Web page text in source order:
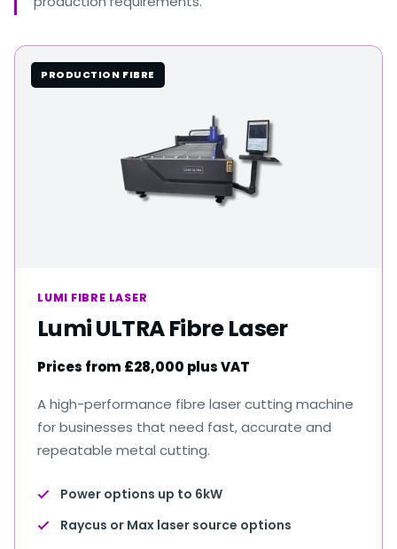
PRODUCTION FIBRE
LUMI FIBRE LASER
Lumi ULTRA Fibre Laser
Prices from £28,000 plus VAT
A high-performance fibre laser cutting machine
for businesses that need fast, accurate and
repeatable metal cutting.
Power options up to 6kW
Raycus or Max laser source options